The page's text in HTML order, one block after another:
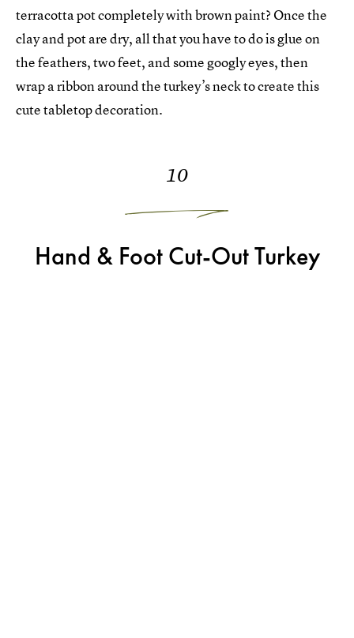
terracotta pot completely with brown paint? Once the
clay and pot are dry, all that you have to do is glue on
the feathers, two feet, and some googly eyes, then
wrap a ribbon around the turkey’s neck to create this
cute tabletop decoration.
10
Hand & Foot Cut-Out Turkey